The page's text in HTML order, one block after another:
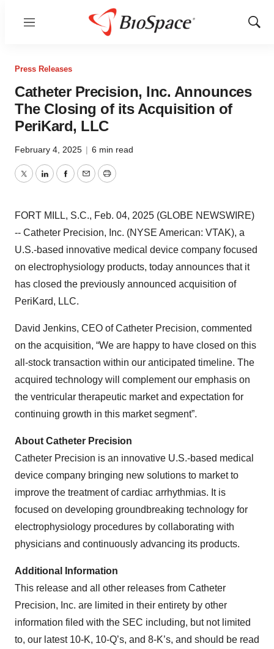
Menu
Show
Press Releases
Catheter Precision, Inc. Announces
The Closing of its Acquisition of
PeriKard, LLC
February 4, 2025 | 6 min read
TwitterLinkedInFacebook
EmailPrint
FORT MILL, S.C., Feb. 04, 2025 (GLOBE NEWSWIRE)
-- Catheter Precision, Inc. (NYSE American: VTAK), a
U.S.-based innovative medical device company focused
on electrophysiology products, today announces that it
has closed the previously announced acquisition of
PeriKard, LLC.
David Jenkins, CEO of Catheter Precision, commented
on the acquisition, “We are happy to have closed on this
all-stock transaction within our anticipated timeline. The
acquired technology will complement our emphasis on
the ventricular therapeutic market and expectation for
continuing growth in this market segment”.
About Catheter Precision
Catheter Precision is an innovative U.S.-based medical
device company bringing new solutions to market to
improve the treatment of cardiac arrhythmias. It is
focused on developing groundbreaking technology for
electrophysiology procedures by collaborating with
physicians and continuously advancing its products.
Additional Information
This release and all other releases from Catheter
Precision, Inc. are limited in their entirety by other
information filed with the SEC including, but not limited
to, our latest 10-K, 10-Q’s, and 8-K’s, and should be read